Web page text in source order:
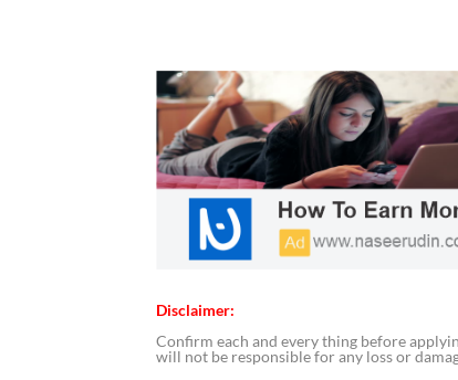
Disclaimer:
Confirm each and every thing before
will not be responsible for any loss or